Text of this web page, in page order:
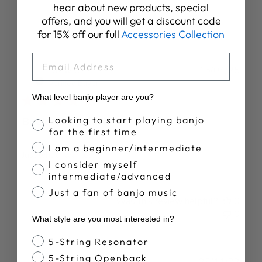
Drew C.
Verified Buyer
Books are great!
Just what I wanted
Was this review helpful?
hear about new products, special
offers, and you will get a discount code
for 15% off our full Accessories Collection
What level banjo player are you?
Banjo Proficiency
Looking to start playing banjo
for the first time
I am a beginner/intermediate
I consider myself
intermediate/advanced
Just a fan of banjo music
What style are you most interested in?
Banjo Style
5-String Resonator
5-String Openback